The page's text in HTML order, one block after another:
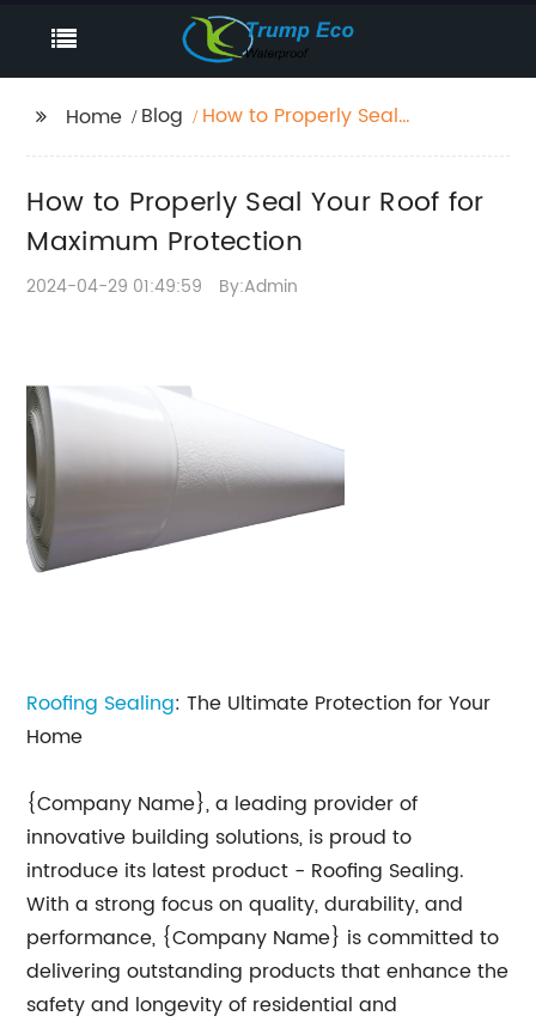
Home Blog
How to Properly Seal
How to Properly Seal Your Roof for
Maximum Protection
2024-04-29 01:49:59 By:Admin
Roofing Sealing: The Ultimate Protection for Your
Home
{Company Name}, a leading provider of
innovative building solutions, is proud to
introduce its latest product - Roofing Sealing.
With a strong focus on quality, durability, and
performance, {Company Name} is committed to
delivering outstanding products that enhance the
safety and longevity of residential and